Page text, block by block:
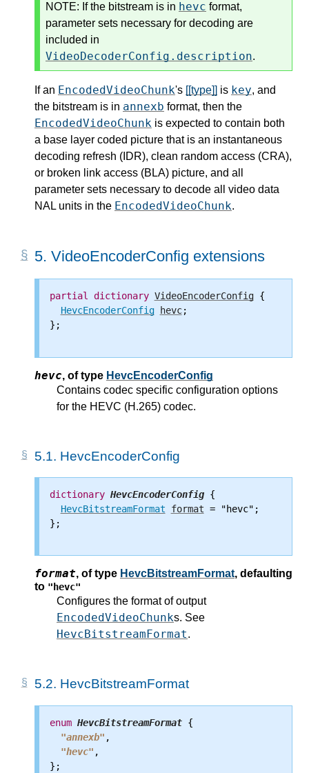
NOTE: If the bitstream is in hevc format,
parameter sets necessary for decoding are
included in
VideoDecoderConfig.description.
If an EncodedVideoChunk's [[type]] is key, and
the bitstream is in annexb format, then the
EncodedVideoChunk is expected to contain both
a base layer coded picture that is an instantaneous
decoding refresh (IDR), clean random access (CRA),
or broken link access (BLA) picture, and all
parameter sets necessary to decode all video data
NAL units in the EncodedVideoChunk.
5. VideoEncoderConfig extensions
partial dictionary VideoEncoderConfig {
HevcEncoderConfig
hevc;
};
hevc, of type HevcEncoderConfig
Contains codec specific configuration options
for the HEVC (H.265) codec.
5.1. HevcEncoderConfig
dictionary HevcEncoderConfig {
HevcBitstreamFormat
format = "hevc";
};
format, of type HevcBitstreamFormat, defaulting
to "hevc"
Configures the format of output
EncodedVideoChunks. See
HevcBitstreamFormat.
5.2. HevcBitstreamFormat
enum HevcBitstreamFormat {
"annexb" ,
"hevc" ,
};